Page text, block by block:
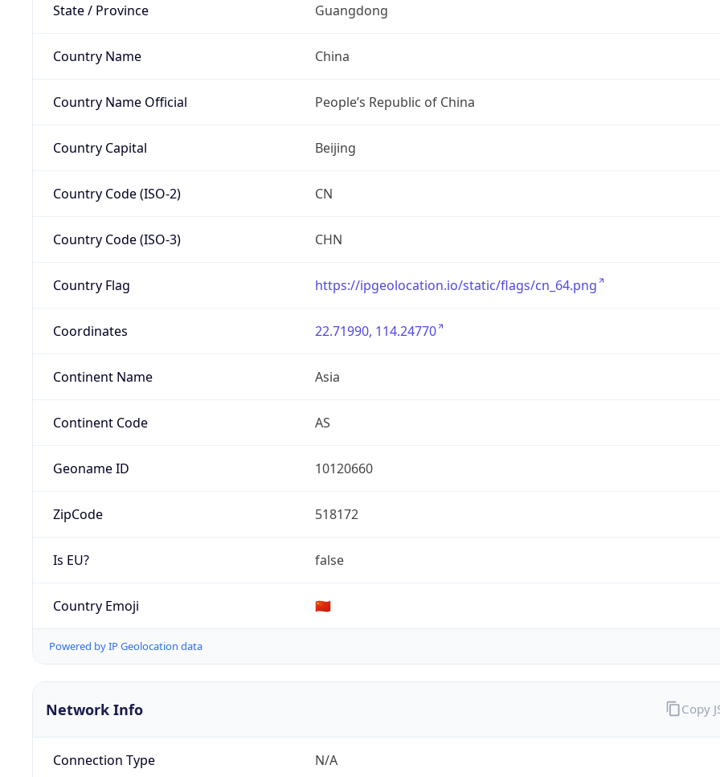
State / Province Guangdong
Country Name China
Country Name Official People’s Republic of China
Country Capital Beijing
Country Code (ISO-2) CN
Country Code (ISO-3) CHN
Country Flag https://ipgeolocation.io/static/flags/cn_64.png
Coordinates 22.71990, 114.24770
Continent Name Asia
Continent Code AS
Geoname ID 10120660
ZipCode 518172
Is EU? false
Country Emoji 🇨🇳
Powered by IP Geolocation data
Network Info
Connection Type N/A
Copy